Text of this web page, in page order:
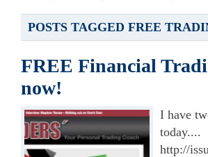
POSTS TAGGED FREE
FREE Financial
now!
I have
today....
http://